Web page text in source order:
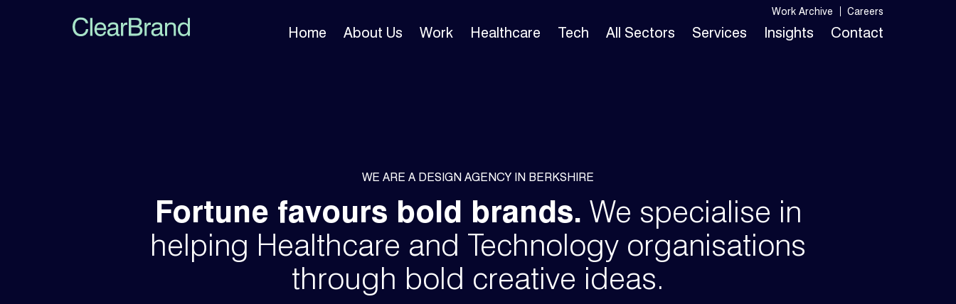
Work Archive Careers
Home About Us Work Healthcare Tech All Sectors Services Insights Contact
WE ARE A DESIGN AGENCY IN BERKSHIRE
Fortune favours bold brands. We specialise in
helping Healthcare and Technology organisations
through bold creative ideas.